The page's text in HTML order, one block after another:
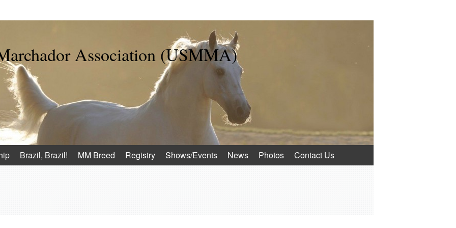
Association (USMMA)
Brazil, Brazil! MM Breed Registry Shows/Events News Photos Contact Us